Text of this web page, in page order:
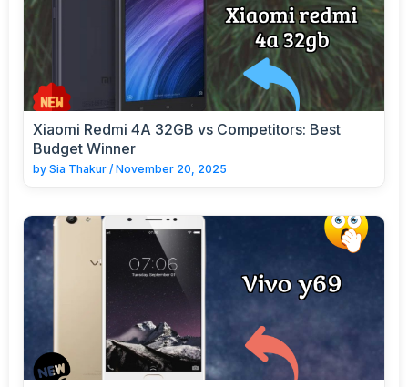
Xiaomi Redmi 4A 32GB vs Competitors: Best
Budget Winner
by Sia Thakur / November 20, 2025